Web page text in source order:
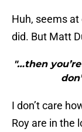
Huh, seems
did. But Matt
"…then
I don’t care
Roy are in the